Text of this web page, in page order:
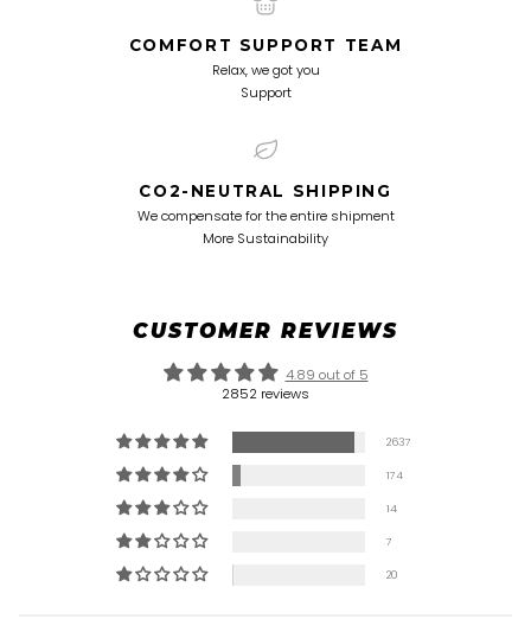
COMFORT SUPPORT TEAM
Relax, we got you
Support
CO2-NEUTRAL SHIPPING
We compensate for the entire shipment
More Sustainability
CUSTOMER REVIEWS
4.89 out of 5
2852 reviews
2637
174
14
7
20